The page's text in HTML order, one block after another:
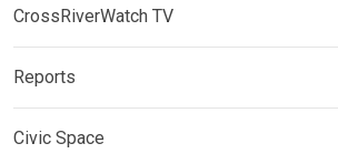
CrossRiverWatch TV
Reports
Civic Space